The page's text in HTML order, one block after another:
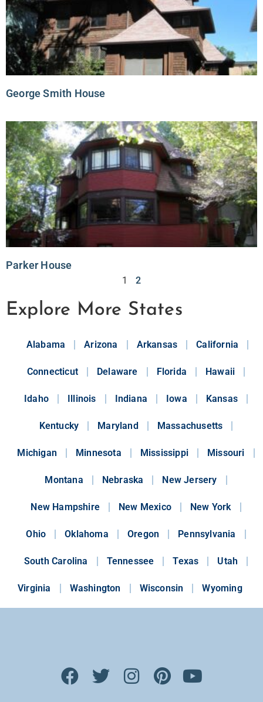
George Smith House
Parker House
1 2
Explore More States
Alabama Arizona Arkansas California
Connecticut Delaware Florida Hawaii
Idaho Illinois Indiana Iowa Kansas
Kentucky Maryland Massachusetts
Michigan Minnesota Mississippi Missouri
Montana Nebraska New Jersery
New Hampshire New Mexico New York
Ohio Oklahoma Oregon Pennsylvania
South Carolina Tennessee Texas Utah
Virginia Washington Wisconsin Wyoming